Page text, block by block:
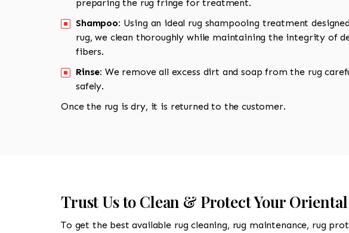
preparing the rug fringe for treatment.
Shampoo: Using an ideal rug shampooing treatment
rug, we clean thoroughly while maintaining the integrity of
fibers.
Rinse: We remove all excess dirt and soap from the rug
safely.
Once the rug is dry, it is returned to the customer.
Trust Us to Clean & Protect Your
To get the best available rug cleaning, rug maintenance, rug